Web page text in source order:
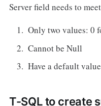
Server field needs to
Only two values: 0
Cannot be Null
Have a default
T-SQL to create